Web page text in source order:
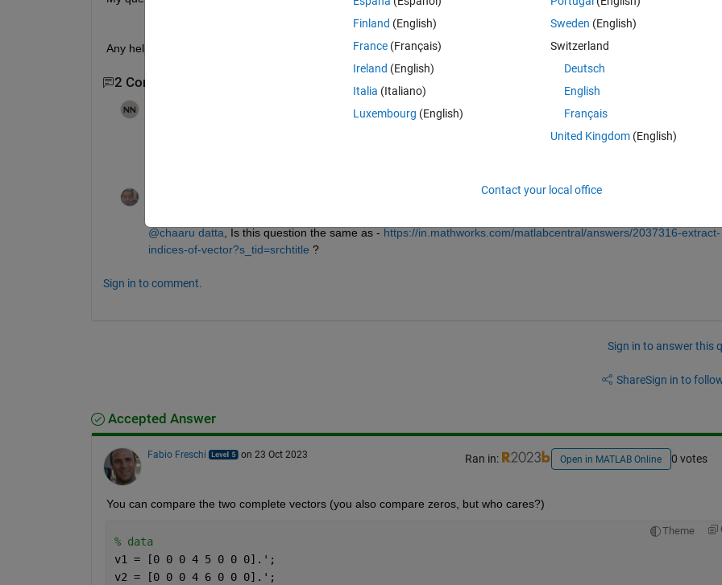
Any help in this regard will be highly appreciated.
2 Comments
From your query, it appears that you want to find the location of non-zero values from both vectors and then
@chaaru datta , Is this question the same as - https://in.mathworks.com/matlabcentral/answers/2037316-extract-
indices-of-vector?s_tid=srchtitle ?
Sign in to comment.
Sign in to answer this
ShareSign in to
Accepted Answer
Fabio Freschi on 23 Oct 2023 Ran in: Open in MATLAB Online 0 votes
You can compare the two complete vectors (you also compare zeros, but who cares?)
Theme
% data
v1 = [0 0 0 4 5 0 0 0].';
v2 = [0 0 0 4 6 0 0 0].';
Finland (English)
France (Français)
Ireland (English)
Italia (Italiano)
Luxembourg (English)
Sweden (English)
Switzerland
Deutsch
English
Français
United Kingdom(English)
Contact your local office